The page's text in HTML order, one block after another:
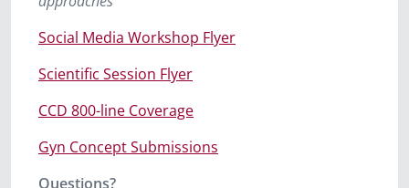
Social Media Workshop Flyer
Scientific Session Flyer
CCD 800-line Coverage
Gyn Concept Submissions
Questions?